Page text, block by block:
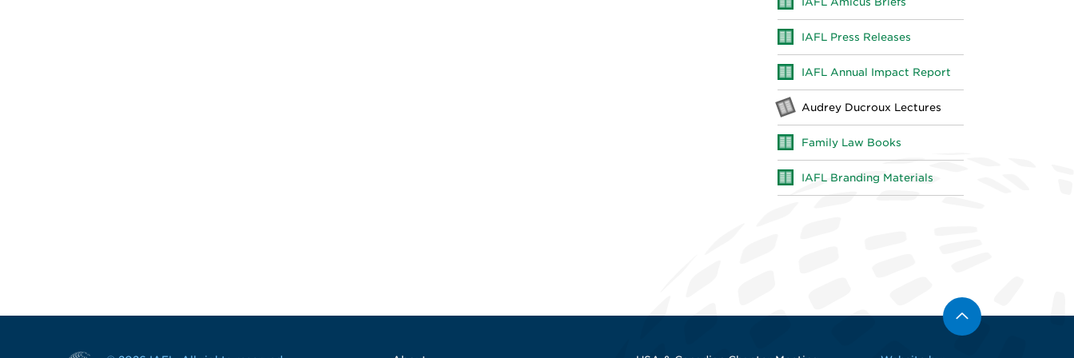
IAFL Press Releases
IAFL Annual Impact Report
Audrey Ducroux Lectures
Family Law Books
IAFL Branding Materials